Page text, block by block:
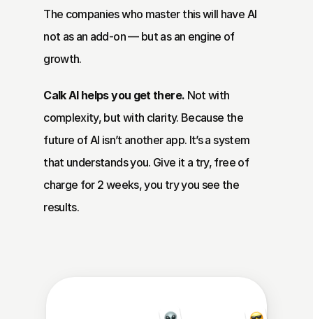
The companies who master this will have AI
not as an add-on — but as an engine of
growth.
Calk AI helps you get there. Not with
complexity, but with clarity. Because the
future of AI isn’t another app. It’s a system
that understands you. Give it a try, free of
charge for 2 weeks, you try you see the
results.